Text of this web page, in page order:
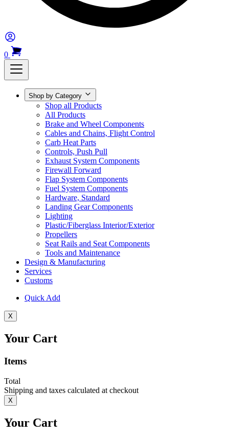
0
Shop by Category
Shop all Products
All Products
Brake and Wheel Components
Cables and Chains, Flight Control
Carb Heat Parts
Controls, Push Pull
Exhaust System Components
Firewall Forward
Flap System Components
Fuel System Components
Hardware, Standard
Landing Gear Components
Lighting
Plastic/Fiberglass Interior/Exterior
Propellers
Seat Rails and Seat Components
Tools and Maintenance
Design & Manufacturing
Services
Customs
Quick Add
X
Your Cart
Items
Total
Shipping and taxes calculated at checkout
X
Your Cart